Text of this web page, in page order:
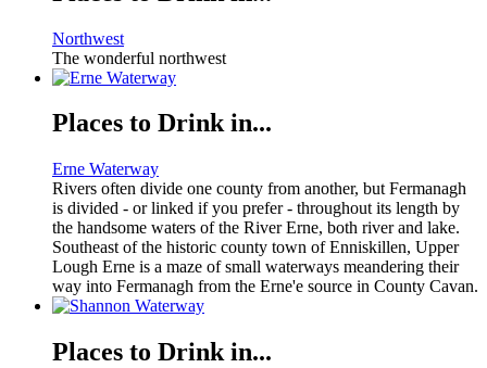
Northwest
The wonderful northwest
Places to Drink in...
Erne Waterway
Rivers often divide one county from another, but Fermanagh
is divided - or linked if you prefer - throughout its length by
the handsome waters of the River Erne, both river and lake.
Southeast of the historic county town of Enniskillen, Upper
Lough Erne is a maze of small waterways meandering their
way into Fermanagh from the Erne'e source in County Cavan.
Places to Drink in...